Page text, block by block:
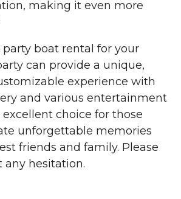
making it even more
party boat rental for your
can provide a unique,
experience with
and various entertainment
excellent choice for those
unforgettable memories
friends and family. Please
any hesitation.